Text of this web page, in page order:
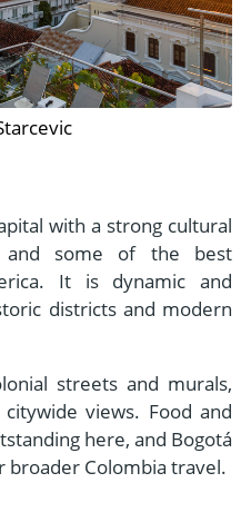
with a strong cultural
and some of the best
It is dynamic and
districts and modern
streets and murals,
views. Food and
here, and Bogotá
broader Colombia travel.